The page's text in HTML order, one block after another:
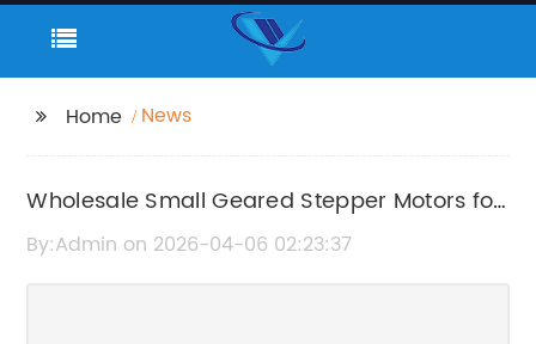
Home News
Wholesale Small Geared Stepper Motors for
Precise Motion Control
By:Admin on 2026-04-06 02:23:37